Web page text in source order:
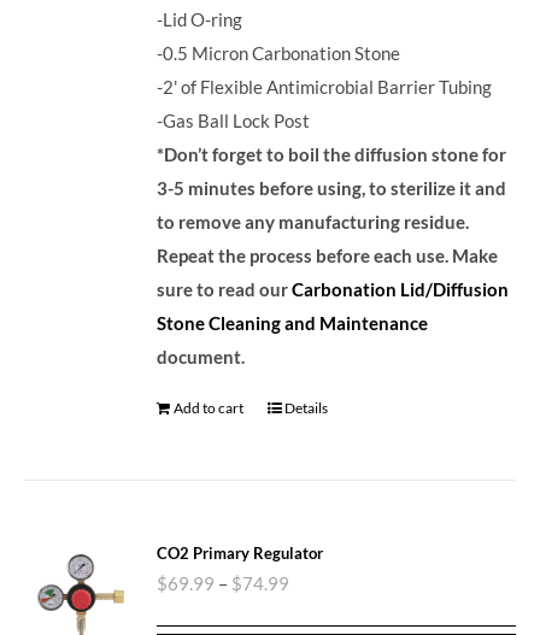
-Lid O-ring
-0.5 Micron Carbonation Stone
-2' of Flexible Antimicrobial Barrier Tubing
-Gas Ball Lock Post
*Don’t forget to boil the diffusion stone for
3-5 minutes before using, to sterilize it and
to remove any manufacturing residue.
Repeat the process before each use. Make
sure to read ourCarbonation Lid/Diffusion
Stone Cleaning and Maintenance
document.
Add to cart Details
CO2 Primary Regulator
$69.99 – $74.99